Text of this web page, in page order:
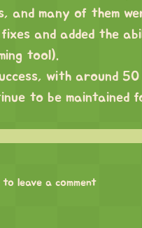
and many of them
fixes and added the
tool).
with around
to be maintained
to leave a comment